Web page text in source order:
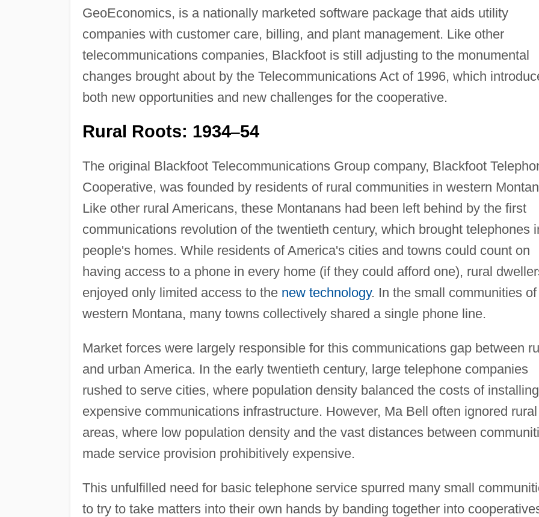
GeoEconomics, is a nationally marketed software package that aids utility
companies with customer care, billing, and plant management. Like other
telecommunications companies, Blackfoot is still adjusting to the monumental
changes brought about by the Telecommunications Act of 1996, which
both new opportunities and new challenges for the cooperative.
Rural Roots: 1934–54
The original Blackfoot Telecommunications Group company, Blackfoot
Cooperative, was founded by residents of rural communities in western
Like other rural Americans, these Montanans had been left behind by the first
communications revolution of the twentieth century, which brought telephones
people's homes. While residents of America's cities and towns could count on
having access to a phone in every home (if they could afford one), rural
enjoyed only limited access to the new technology. In the small communities of
western Montana, many towns collectively shared a single phone line.
Market forces were largely responsible for this communications gap between
and urban America. In the early twentieth century, large telephone companies
rushed to serve cities, where population density balanced the costs of installing
expensive communications infrastructure. However, Ma Bell often ignored rural
areas, where low population density and the vast distances between
made service provision prohibitively expensive.
This unfulfilled need for basic telephone service spurred many small
to try to take matters into their own hands by banding together into